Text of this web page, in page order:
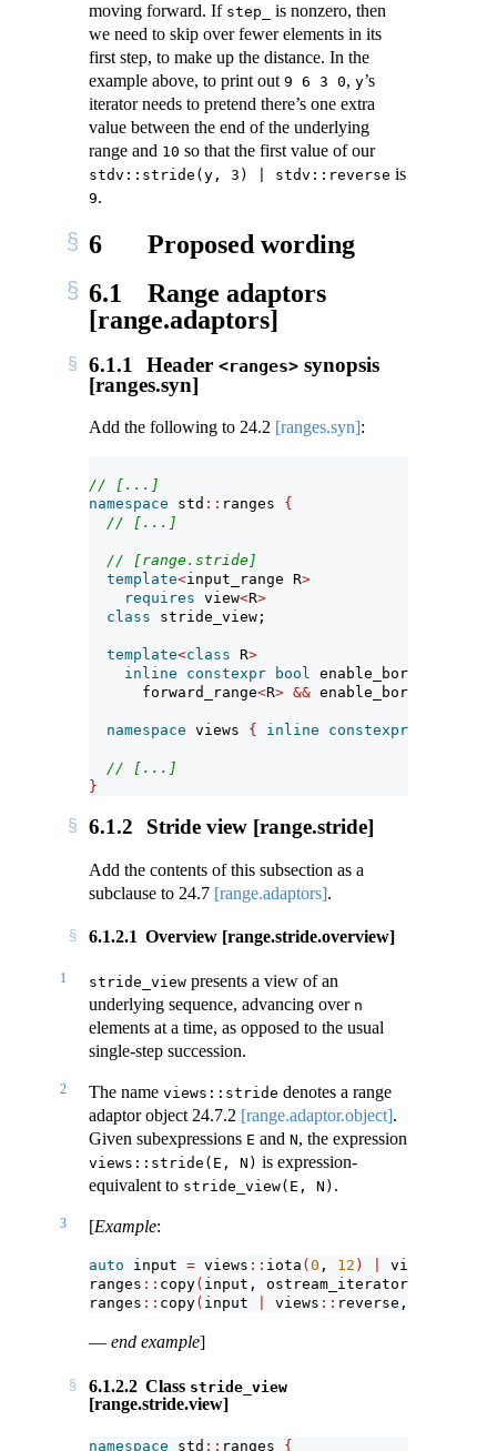
moving forward. If step_
is nonzero, then
we need to skip over fewer elements in its
first step, to make up the distance. In the
example above, to print out 9 6 3 0, y’s
iterator needs to pretend there’s one extra
value between the end of the underlying
range and 10 so that the first value of our
stdv::stride(y, 3) | stdv::reverse is
9.
6
Proposed wording
6.1
Range adaptors
[range.adaptors]
6.1.1 Header <ranges>synopsis
[ranges.syn]
Add the following to 24.2 [ranges.syn]:
// [...]
namespace std :: ranges {
// [...]
// [range.stride]
template<input_range R>
requires view<R>
class stride_view;
template<class R>
inline
constexpr bool
      forward_range
<R> &&
namespace views { inline constexpr
// [...]
}
6.1.2 Stride view [range.stride]
Add the contents of this subsection as a
subclause to 24.7 [range.adaptors].
6.1.2.1 Overview [range.stride.overview]
1 stride_view presents a view of an
underlying sequence, advancing over n
elements at a time, as opposed to the usual
single-step succession.
2 The name views::stride denotes a range
adaptor object24.7.2 [range.adaptor.object].
Given subexpressions E and N, the expression
views::stride(E, N) is expression-
equivalent to stride_view(E, N) .
3 [Example:
auto input = views :: iota ( 0 , 12 ) views
ranges :: copy( input, ostream_iterator
ranges :: copy( input views :: reverse,
— end example]
6.1.2.2 Class stride_view
[range.stride.view]
namespace std :: ranges {